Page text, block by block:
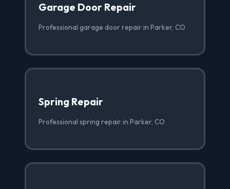
Garage Door Repair
Professional garage door repair in Parker, CO
Spring Repair
Professional spring repair in Parker, CO